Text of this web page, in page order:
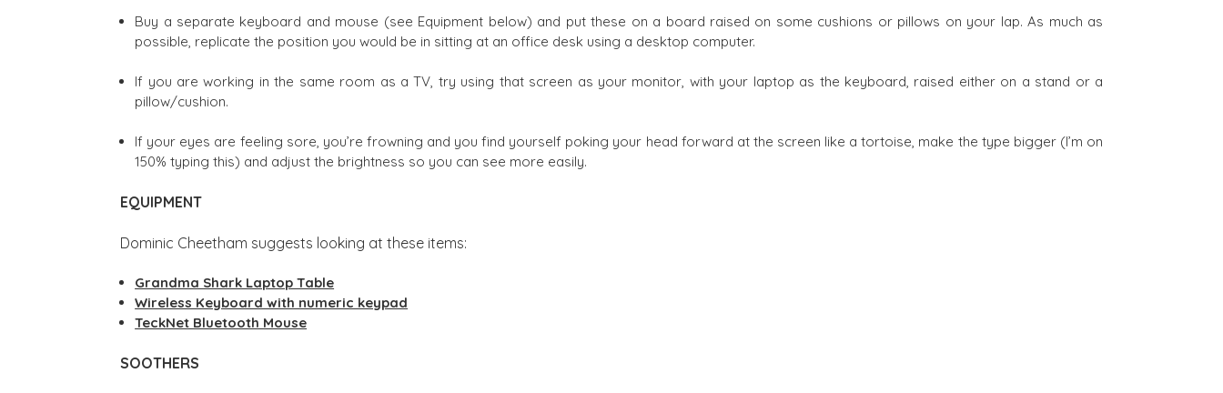
Buy a separate keyboard and mouse (see Equipment below) and put these on a board raised on some cushions or pillows on your lap. As much as
possible, replicate the position you would be in sitting at an office desk using a desktop computer.
If you are working in the same room as a TV, try using that screen as your monitor, with your laptop as the keyboard, raised either on a stand or a
pillow/cushion.
If your eyes are feeling sore, you’re frowning and you find yourself poking your head forward at the screen like a tortoise, make the type bigger (I’m on
150% typing this) and adjust the brightness so you can see more easily.
EQUIPMENT
Dominic Cheetham suggests looking at these items:
Grandma Shark Laptop Table
Wireless Keyboard with numeric keypad
TeckNet Bluetooth Mouse
SOOTHERS